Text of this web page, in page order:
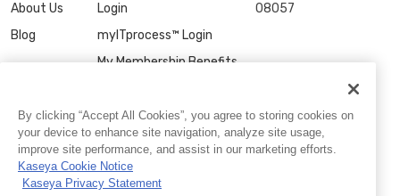
About Us
Blog
Login
myITprocess™ Login
My Membership Benefits
08057
By clicking “Accept All Cookies”, you agree to storing cookies on
your device to enhance site navigation, analyze site usage,
improve site performance, and assist in our marketing efforts.
Kaseya Cookie Notice
Kaseya Privacy Statement